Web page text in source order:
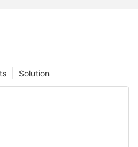
Solution